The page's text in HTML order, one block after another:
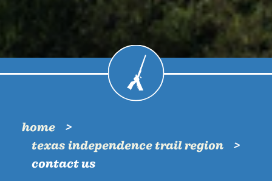
home
texas independence trail region
contact us